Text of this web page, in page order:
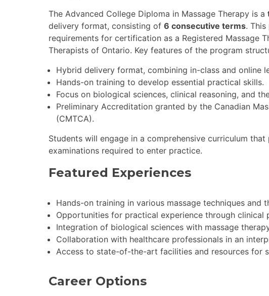
The Advanced College Diploma in Massage Therapy is a
delivery format, consisting of 6 consecutive terms.
requirements for certification as a Registered Massage
Therapists of Ontario. Key features of the program
Hybrid delivery format, combining in-class and online
Hands-on training to develop essential practical skills.
Focus on biological sciences, clinical reasoning, and
Preliminary Accreditation granted by the Canadian
(CMTCA).
Students will engage in a comprehensive curriculum
examinations required to enter practice.
Featured Experiences
Hands-on training in various massage techniques and
Opportunities for practical experience through clinical
Integration of biological sciences with massage
Collaboration with healthcare professionals in an
Access to state-of-the-art facilities and resources for
Career Options